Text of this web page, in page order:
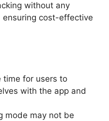
without any
ensuring cost-effective
time for users to
with the app and
mode may not be